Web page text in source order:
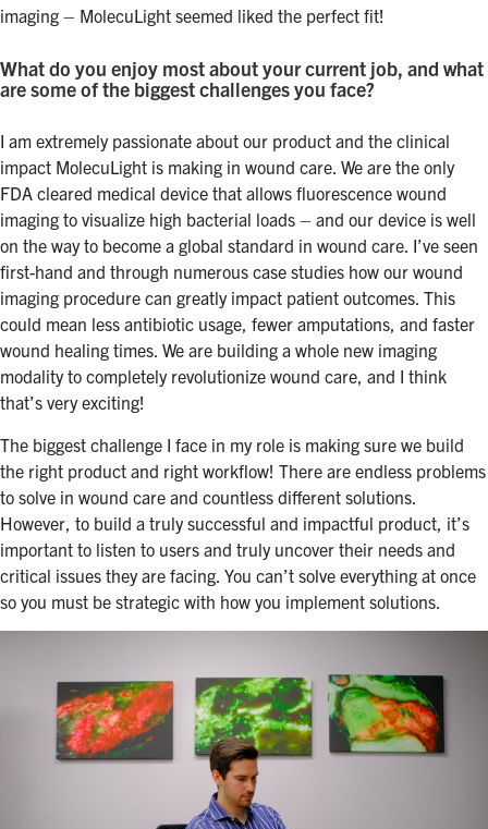
imaging – MolecuLight seemed liked the perfect fit!
What do you enjoy most about your current job, and what
are some of the biggest challenges you face?
I am extremely passionate about our product and the clinical
impact MolecuLight is making in wound care. We are the only
FDA cleared medical device that allows fluorescence wound
imaging to visualize high bacterial loads – and our device is well
on the way to become a global standard in wound care. I’ve seen
first-hand and through numerous case studies how our wound
imaging procedure can greatly impact patient outcomes. This
could mean less antibiotic usage, fewer amputations, and faster
wound healing times. We are building a whole new imaging
modality to completely revolutionize wound care, and I think
that’s very exciting!
The biggest challenge I face in my role is making sure we build
the right product and right workflow! There are endless problems
to solve in wound care and countless different solutions.
However, to build a truly successful and impactful product, it’s
important to listen to users and truly uncover their needs and
critical issues they are facing. You can’t solve everything at once
so you must be strategic with how you implement solutions.